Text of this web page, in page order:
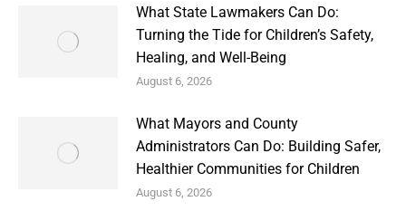
What State Lawmakers Can Do:
Turning the Tide for Children’s Safety,
Healing, and Well-Being
August 6, 2026
What Mayors and County
Administrators Can Do: Building Safer,
Healthier Communities for Children
August 6, 2026